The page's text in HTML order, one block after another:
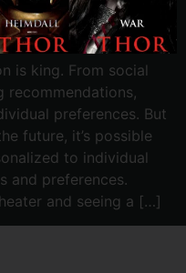
is king. From social
recommendations,
preferences. But
future, it’s possible
to individual
and preferences.
and seeing a […]